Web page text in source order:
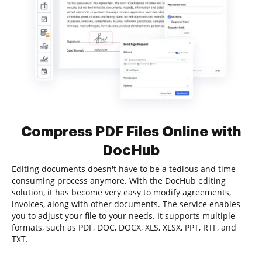
Compress PDF Files Online with
DocHub
Editing documents doesn't have to be a tedious and time-
consuming process anymore. With the DocHub editing
solution, it has become very easy to modify agreements,
invoices, along with other documents. The service enables
you to adjust your file to your needs. It supports multiple
formats, such as PDF, DOC, DOCX, XLS, XLSX, PPT, RTF, and
TXT.